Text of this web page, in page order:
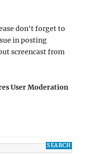
don't forget to
in posting
screencast from
User Moderation